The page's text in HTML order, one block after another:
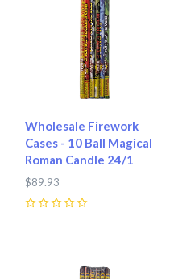
Wholesale Firework
Cases - 10 Ball Magical
Roman Candle 24/1
$89.93